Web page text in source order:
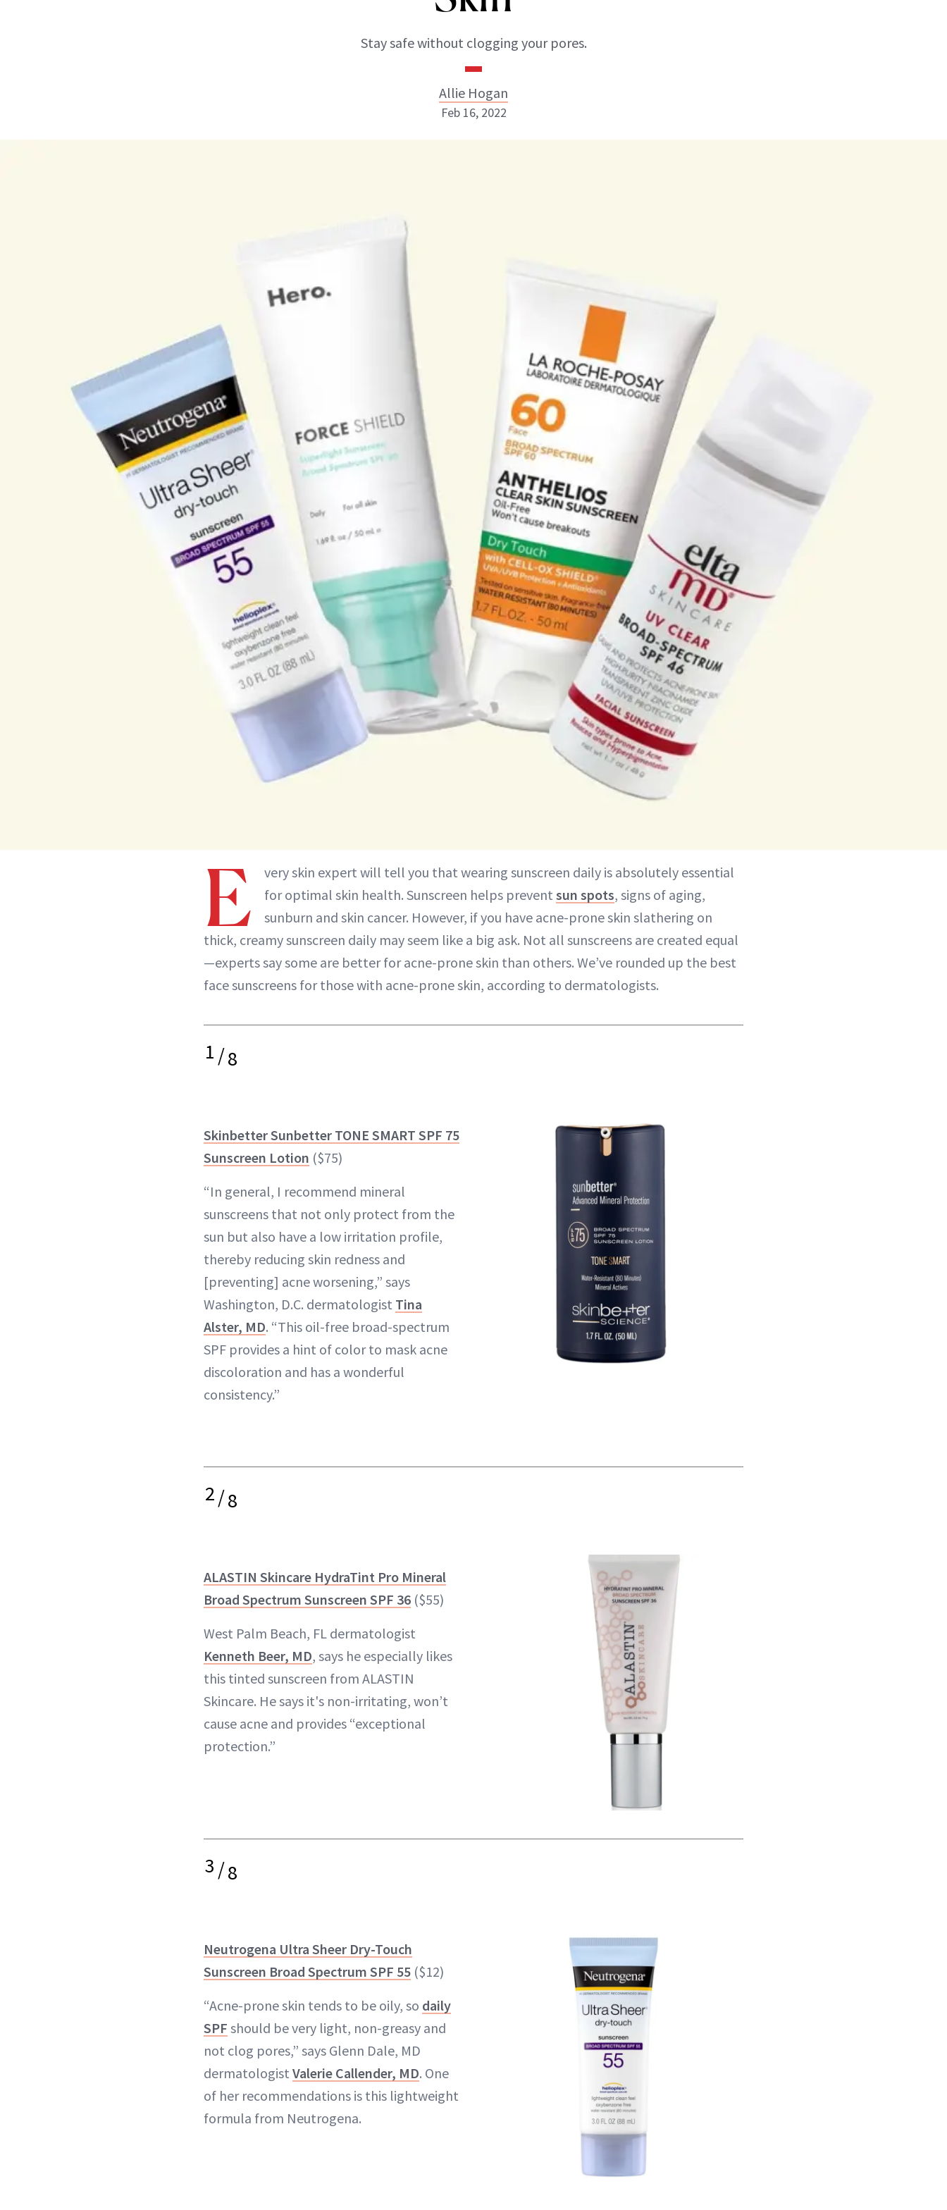
Stay safe without clogging your pores.
Allie Hogan
Feb 16, 2022
E
very skin expert will tell you that wearing sunscreen daily is absolutely essential
for optimal skin health. Sunscreen helps prevent sun spots, signs of aging,
sunburn and skin cancer. However, if you have acne-prone skin slathering on
thick, creamy sunscreen daily may seem like a big ask. Not all sunscreens are created equal
—experts say some are better for acne-prone skin than others. We’ve rounded up the best
face sunscreens for those with acne-prone skin, according to dermatologists.
1/8
Skinbetter Sunbetter TONE SMART SPF 75
Sunscreen Lotion ($75)
“​​In general, I recommend mineral
sunscreens that not only protect from the
sun but also have a low irritation profile,
thereby reducing skin redness and
[preventing] acne worsening,” says
Washington, D.C. dermatologist Tina
Alster, MD. “This oil-free broad-spectrum
SPF provides a hint of color to mask acne
discoloration and has a wonderful
consistency.”
2/8
ALASTIN Skincare HydraTint Pro Mineral
Broad Spectrum Sunscreen SPF 36 ($55)
West Palm Beach, FL dermatologist
Kenneth Beer, MD, says he especially likes
this tinted sunscreen from ALASTIN
Skincare. He says it's non-irritating, won’t
cause acne and provides “exceptional
protection.”
3/8
Neutrogena Ultra Sheer Dry-Touch
Sunscreen Broad Spectrum SPF 55 ($12)
“Acne-prone skin tends to be oily, so daily
SPF should be very light, non-greasy and
not clog pores,” says Glenn Dale, MD
dermatologist Valerie Callender, MD. One
of her recommendations is this lightweight
formula from Neutrogena.